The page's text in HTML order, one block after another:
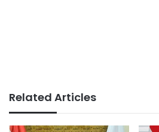
Related Articles